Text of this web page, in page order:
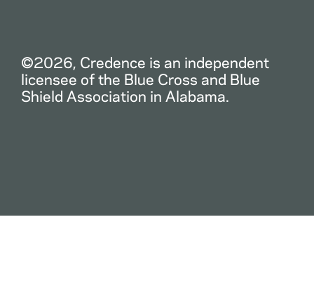
©2026, Credence is an independent
licensee of the Blue Cross and Blue
Shield Association in Alabama.